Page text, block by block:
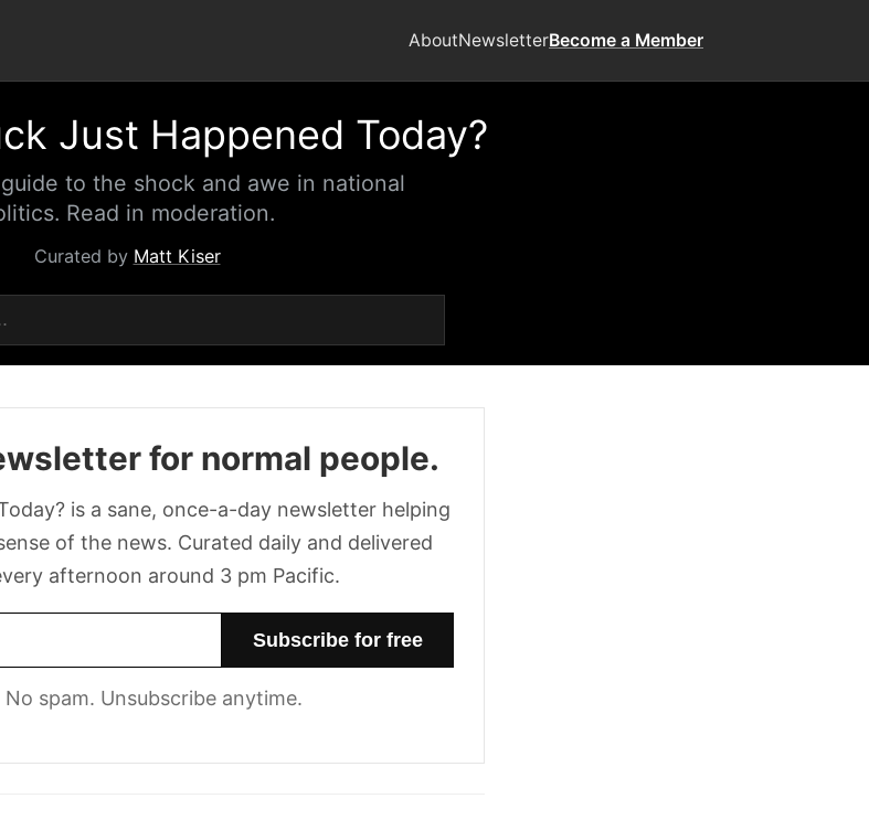
AboutNewsletterBecome a Member
Just Happened Today?
to the shock and awe in national
Read in moderation.
Curated by Matt Kiser
for normal people.
is a sane, once-a-day newsletter helping
of the news. Curated daily and delivered
afternoon around 3 pm Pacific.
No spam. Unsubscribe anytime.